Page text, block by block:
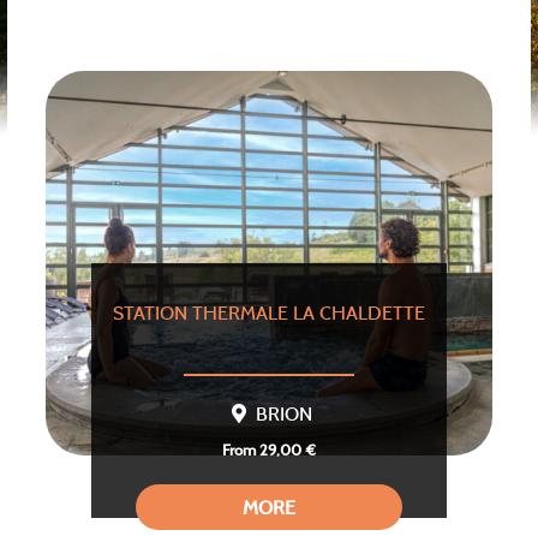
STATION THERMALE LA CHALDETTE
BRION
From 29,00 €
MORE